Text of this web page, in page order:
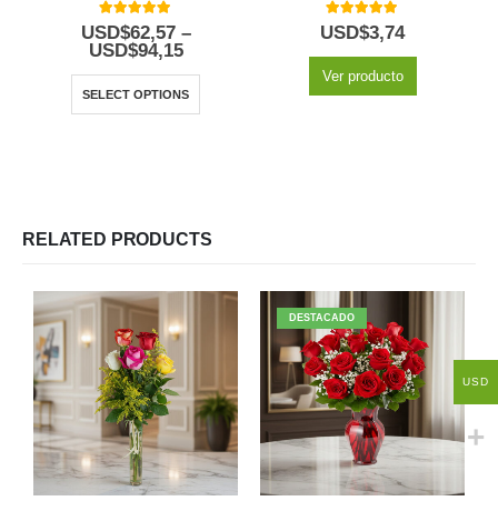
5.00out of 5
USD$62,57 –
USD$94,15
SELECT OPTIONS
5.00out of 5
USD$3,74
Ver producto
RELATED PRODUCTS
DESTACADO
USD